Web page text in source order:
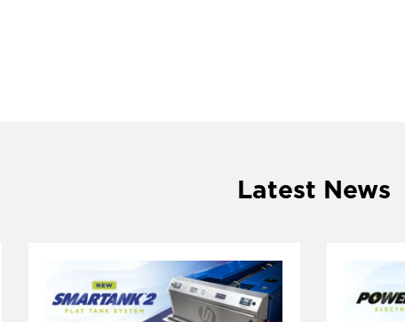
Latest News